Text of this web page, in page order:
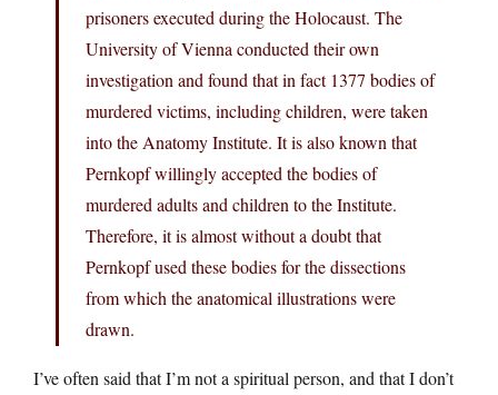
prisoners executed during the Holocaust. The
University of Vienna conducted their own
investigation and found that in fact 1377 bodies of
murdered victims, including children, were taken
into the Anatomy Institute. It is also known that
Pernkopf willingly accepted the bodies of
murdered adults and children to the Institute.
Therefore, it is almost without a doubt that
Pernkopf used these bodies for the dissections
from which the anatomical illustrations were
drawn.
I’ve often said that I’m not a spiritual person, and that I don’t